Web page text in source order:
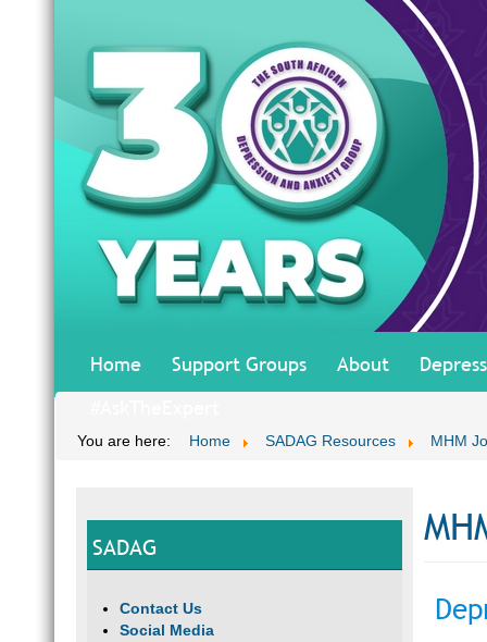
Home Support Groups About
You are here: Home SADAG Resources MHM
SADAG
Contact Us
Social Media